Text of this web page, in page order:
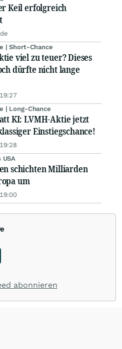
Keil erfolgreich
| Short-Chance
viel zu teuer? Dieses
dürfte nicht lange
| Long-Chance
KI: LVMH-Aktie jetzt
Einstiegschance!
USA
schichten Milliarden
um
abonnieren